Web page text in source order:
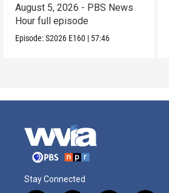
August 5, 2026 - PBS News
Hour full episode
Episode:S2026 E160 | 57:46
Stay Connected